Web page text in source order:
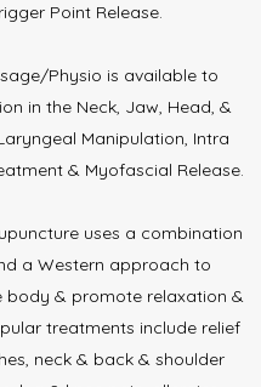
Point Release.
Physio is available to
in the Neck, Jaw, Head, &
Manipulation, Intra
& Myofascial Release.
uses a combination
a Western approach to
body & promote relaxation &
treatments include relief
neck & back & shoulder